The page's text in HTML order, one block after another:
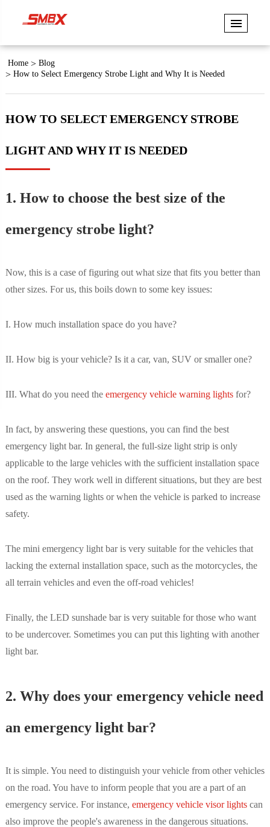
Home
Blog
How to Select Emergency Strobe Light and Why It is Needed
HOW TO SELECT EMERGENCY STROBE
LIGHT AND WHY IT IS NEEDED
1. How to choose the best size of the
emergency strobe light?
Now, this is a case of figuring out what size that fits you better than
other sizes. For us, this boils down to some key issues:
I. How much installation space do you have?
II. How big is your vehicle? Is it a car, van, SUV or smaller one?
III. What do you need the emergency vehicle warning lightsfor?
In fact, by answering these questions, you can find the best
emergency light bar. In general, the full-size light strip is only
applicable to the large vehicles with the sufficient installation space
on the roof. They work well in different situations, but they are best
used as the warning lights or when the vehicle is parked to increase
safety.
The mini emergency light bar is very suitable for the vehicles that
lacking the external installation space, such as the motorcycles, the
all terrain vehicles and even the off-road vehicles!
Finally, the LED sunshade bar is very suitable for those who want
to be undercover. Sometimes you can put this lighting with another
light bar.
2. Why does your emergency vehicle need
an emergency light bar?
It is simple. You need to distinguish your vehicle from other vehicles
on the road. You have to inform people that you are a part of an
emergency service. For instance, emergency vehicle visor lightscan
also improve the people's awareness in the dangerous situations.